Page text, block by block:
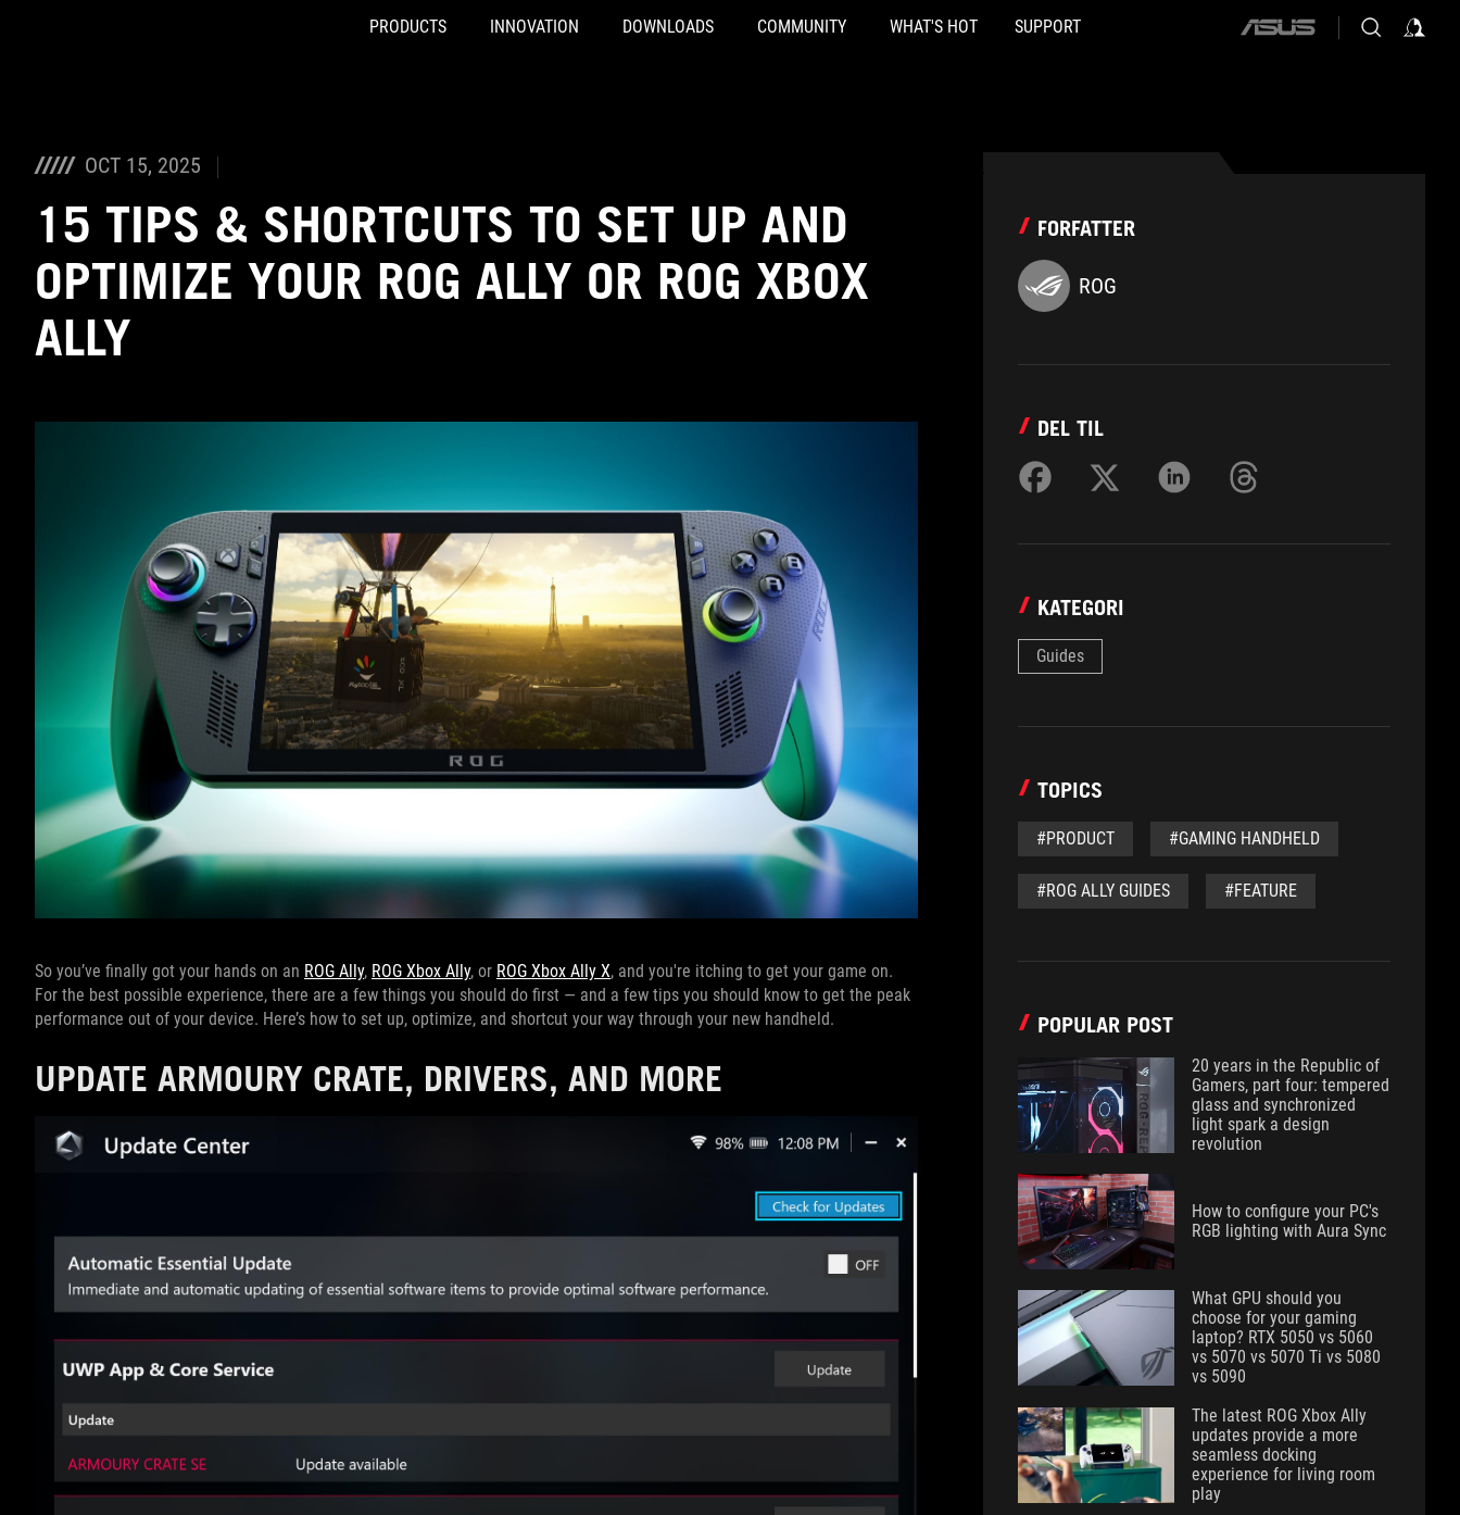
PRODUCTS INNOVATION DOWNLOADS COMMUNITY WHAT'S HOT SUPPORT
ASUS
OCT 15, 2025
15 TIPS & SHORTCUTS TO SET UP AND
OPTIMIZE YOUR ROG ALLY OR ROG XBOX
ALLY
So you’ve finally got your hands on an ROG Ally, ROG Xbox Ally, or ROG Xbox Ally X, and you're itching to get your game on.
For the best possible experience, there are a few things you should do first — and a few tips you should know to get the peak
performance out of your device. Here’s how to set up, optimize, and shortcut your way through your new handheld.
UPDATE ARMOURY CRATE, DRIVERS, AND MORE
FORFATTER
ROG
DEL TIL
KATEGORI
Guides
TOPICS
#PRODUCT #GAMING HANDHELD
#ROG ALLY GUIDES #FEATURE
POPULAR POST
20 years in the Republic of
Gamers, part four: tempered
glass and synchronized
light spark a design
revolution
How to configure your PC's
RGB lighting with Aura Sync
What GPU should you
choose for your gaming
laptop? RTX 5050 vs 5060
vs 5070 vs 5070 Ti vs 5080
vs 5090
The latest ROG Xbox Ally
updates provide a more
seamless docking
experience for living room
play